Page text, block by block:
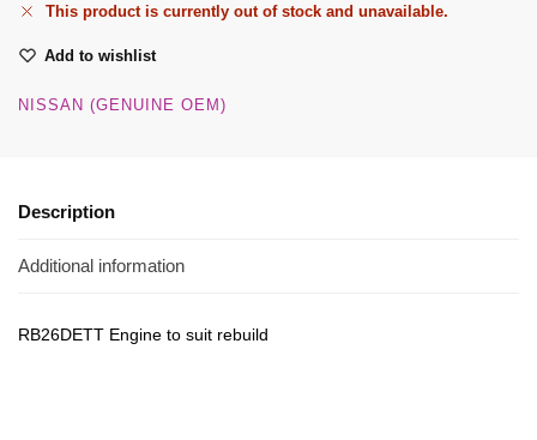
This product is currently out of stock and unavailable.
Add to wishlist
NISSAN (GENUINE OEM)
Description
Additional information
RB26DETT Engine to suit rebuild